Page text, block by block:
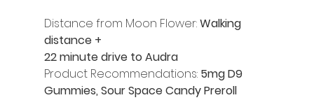
Distance from Moon Flower: Walking
distance +
22 minute drive to Audra
Product Recommendations: 5mg D9
Gummies, Sour Space Candy Preroll